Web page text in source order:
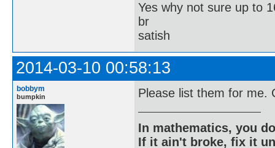
Yes why not sure up to
br
satish
2014-03-10 00:58:13
bobbym
bumpkin Please list them for me.
In mathematics, you
If it ain't broke, fix it